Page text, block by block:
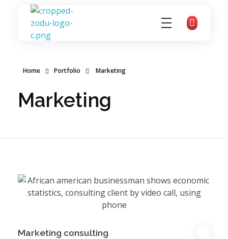
Home Portfolio Marketing
Marketing
Marketing consulting